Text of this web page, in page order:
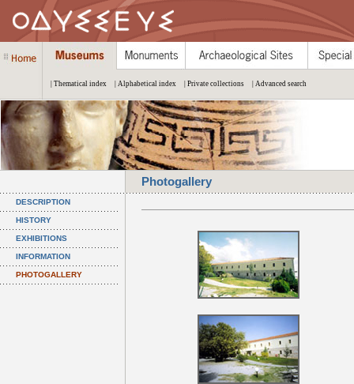
| Thematical index | Alphabetical index | Private collections | Advanced search
Photogallery
DESCRIPTION
HISTORY
EXHIBITIONS
INFORMATION
PHOTOGALLERY